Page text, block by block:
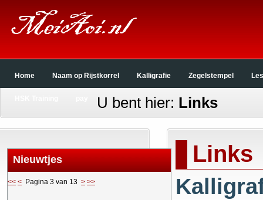
Home Naam op Rijstkorrel Kalligrafie Zegelstempel
U bent hier: Links
Nieuwtjes
<< < Pagina 3 van 13 > >>
Links